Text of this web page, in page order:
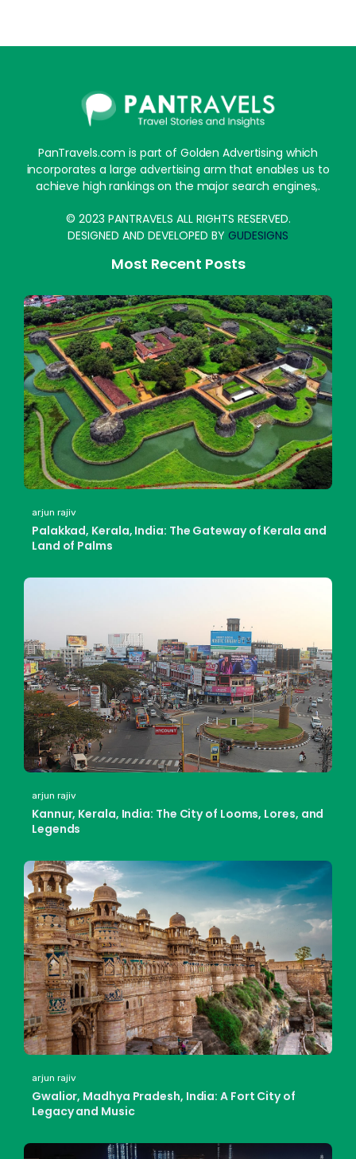
PanTravels.com is part of Golden Advertising which
incorporates a large advertising arm that enables us to
achieve high rankings on the major search engines,.
© 2023 PANTRAVELS ALL RIGHTS RESERVED.
DESIGNED AND DEVELOPED BY GUDESIGNS
Most Recent Posts
arjun rajiv
Palakkad, Kerala, India: The Gateway of Kerala and
Land of Palms
arjun rajiv
Kannur, Kerala, India: The City of Looms, Lores, and
Legends
arjun rajiv
Gwalior, Madhya Pradesh, India: A Fort City of
Legacy and Music